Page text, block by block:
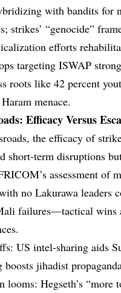
with bandits for
strikes’ “genocide”
efforts
targeting ISWAP
roots like 42 percent
menace.
Efficacy Versus
the efficacy of
short-term disruptions
assessment of
no Lakurawa leaders
failures—tactical wins
US intel-sharing aids
jihadist
Hegseth’s “more